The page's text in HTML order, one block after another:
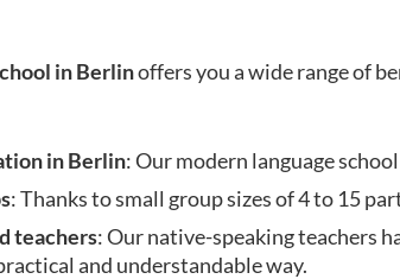
in Berlinoffers you a wide range of
in Berlin: Our modern language
: Thanks to small group sizes of 4 to 15
teachers: Our native-speaking teachers
and understandable way.